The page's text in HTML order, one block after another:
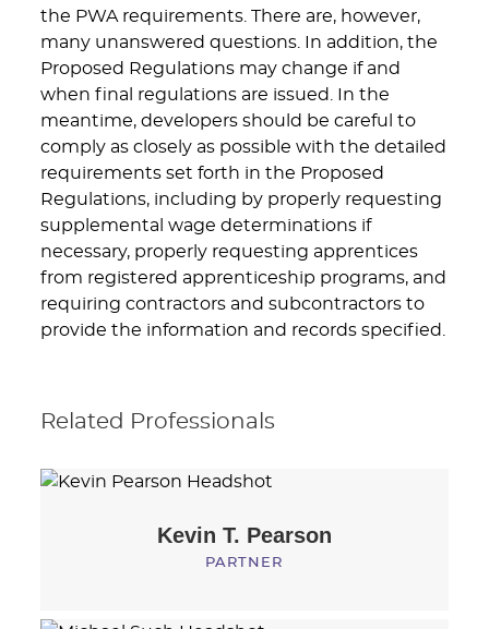
the PWA requirements. There are, however,
many unanswered questions. In addition, the
Proposed Regulations may change if and
when final regulations are issued. In the
meantime, developers should be careful to
comply as closely as possible with the detailed
requirements set forth in the Proposed
Regulations, including by properly requesting
supplemental wage determinations if
necessary, properly requesting apprentices
from registered apprenticeship programs, and
requiring contractors and subcontractors to
provide the information and records specified.
Related Professionals
Kevin T. Pearson
PARTNER